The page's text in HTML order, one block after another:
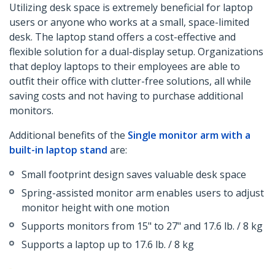
Utilizing desk space is extremely beneficial for laptop
users or anyone who works at a small, space-limited
desk. The laptop stand offers a cost-effective and
flexible solution for a dual-display setup. Organizations
that deploy laptops to their employees are able to
outfit their office with clutter-free solutions, all while
saving costs and not having to purchase additional
monitors.
Additional benefits of the Single monitor arm with a
built-in laptop stand are:
Small footprint design saves valuable desk space
Spring-assisted monitor arm enables users to adjust
monitor height with one motion
Supports monitors from 15" to 27" and 17.6 lb. / 8 kg
Supports a laptop up to 17.6 lb. / 8 kg